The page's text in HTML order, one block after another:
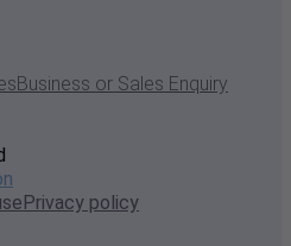
Business or Sales Enquiry
Privacy policy